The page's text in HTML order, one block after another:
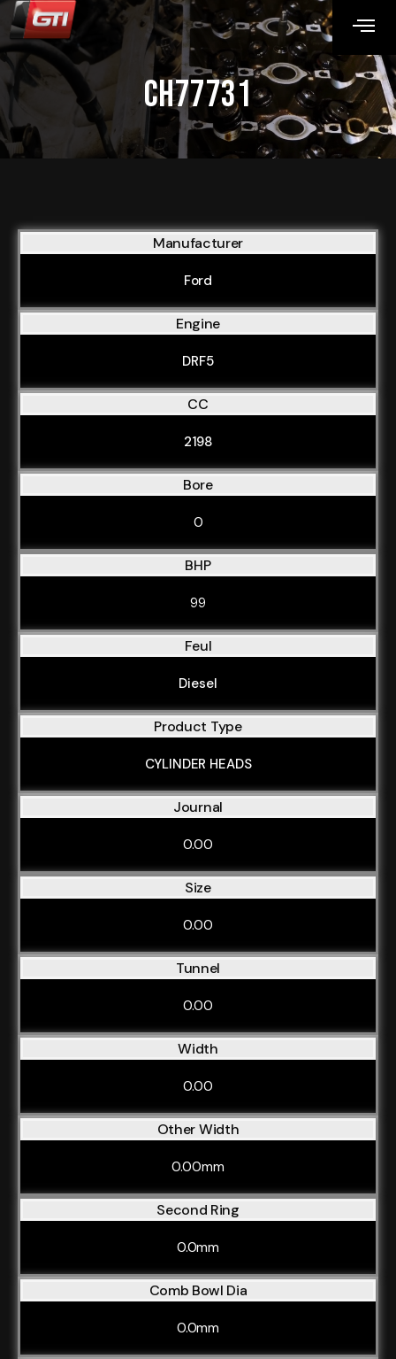
CH77731
Manufacturer
Ford
Engine
DRF5
CC
2198
Bore
0
BHP
99
Feul
Diesel
Product Type
CYLINDER HEADS
Journal
0.00
Size
0.00
Tunnel
0.00
Width
0.00
Other Width
0.00mm
Second Ring
0.0mm
Comb Bowl Dia
0.0mm